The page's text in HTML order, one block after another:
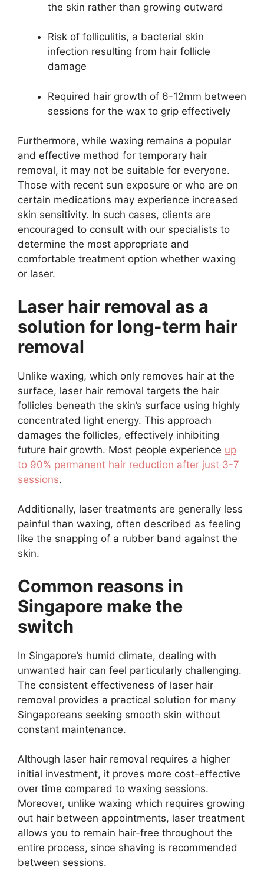
the skin rather than growing outward
Risk of folliculitis, a bacterial skin
infection resulting from hair follicle
damage
Required hair growth of 6-12mm between
sessions for the wax to grip effectively
Furthermore, while waxing remains a popular
and effective method for temporary hair
removal, it may not be suitable for everyone.
Those with recent sun exposure or who are on
certain medications may experience increased
skin sensitivity. In such cases, clients are
encouraged to consult with our specialists to
determine the most appropriate and
comfortable treatment option whether waxing
or laser.
Laser hair removal as a
solution for long-term hair
removal
Unlike waxing, which only removes hair at the
surface, laser hair removal targets the hair
follicles beneath the skin’s surface using highly
concentrated light energy. This approach
damages the follicles, effectively inhibiting
future hair growth. Most people experience up
to 90% permanent hair reduction after just 3-7
sessions.
Additionally, laser treatments are generally less
painful than waxing, often described as feeling
like the snapping of a rubber band against the
skin.
Common reasons in
Singapore make the
switch
In Singapore’s humid climate, dealing with
unwanted hair can feel particularly challenging.
The consistent effectiveness of laser hair
removal provides a practical solution for many
Singaporeans seeking smooth skin without
constant maintenance.
Although laser hair removal requires a higher
initial investment, it proves more cost-effective
over time compared to waxing sessions.
Moreover, unlike waxing which requires growing
out hair between appointments, laser treatment
allows you to remain hair-free throughout the
entire process, since shaving is recommended
between sessions.